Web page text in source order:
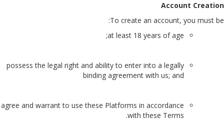
Account Creation
To create an account, you must be:
at least 18 years of age;
possess the legal right and ability to enter into a legally
binding agreement with us; and
agree and warrant to use these Platforms in accordance
with these Terms.